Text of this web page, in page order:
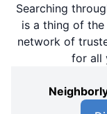
Searching
is a thing of the
network of
for all